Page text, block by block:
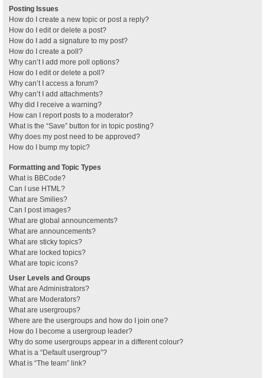
Posting Issues
How do I create a new topic or post a reply?
How do I edit or delete a post?
How do I add a signature to my post?
How do I create a poll?
Why can’t I add more poll options?
How do I edit or delete a poll?
Why can’t I access a forum?
Why can’t I add attachments?
Why did I receive a warning?
How can I report posts to a moderator?
What is the “Save” button for in topic posting?
Why does my post need to be approved?
How do I bump my topic?
Formatting and Topic Types
What is BBCode?
Can I use HTML?
What are Smilies?
Can I post images?
What are global announcements?
What are announcements?
What are sticky topics?
What are locked topics?
What are topic icons?
User Levels and Groups
What are Administrators?
What are Moderators?
What are usergroups?
Where are the usergroups and how do I join one?
How do I become a usergroup leader?
Why do some usergroups appear in a different colour?
What is a “Default usergroup”?
What is “The team” link?